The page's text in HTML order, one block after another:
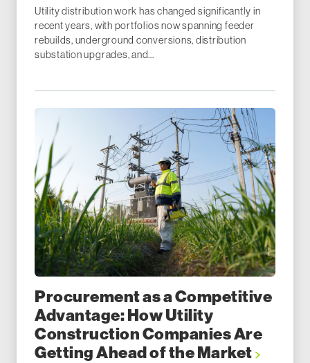
Utility distribution work has changed significantly in
recent years, with portfolios now spanning feeder
rebuilds, underground conversions, distribution
substation upgrades, and...
Procurement as a Competitive
Advantage: How Utility
Construction Companies Are
Getting Ahead of the Market